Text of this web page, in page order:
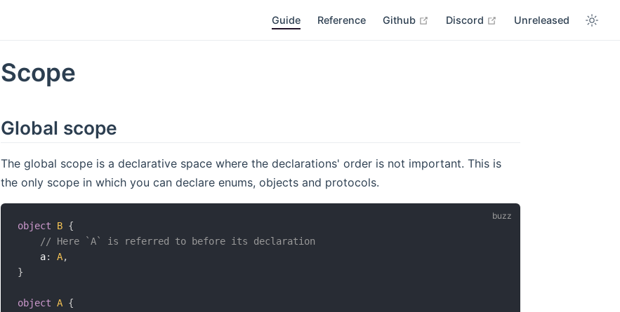
Guide Reference Github open in new window
Discord open in new window
Unreleased
Scope
Global scope
The global scope is a declarative space where the declarations' order is not important. This is
the only scope in which you can declare enums, objects and protocols.
object B {
// Here `A` is referred to before its declaration
    a
: A,
}
object A {